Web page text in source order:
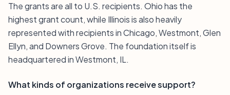
The grants are all to U.S. recipients. Ohio has the
highest grant count, while Illinois is also heavily
represented with recipients in Chicago, Westmont, Glen
Ellyn, and Downers Grove. The foundation itself is
headquartered in Westmont, IL.
What kinds of organizations receive support?